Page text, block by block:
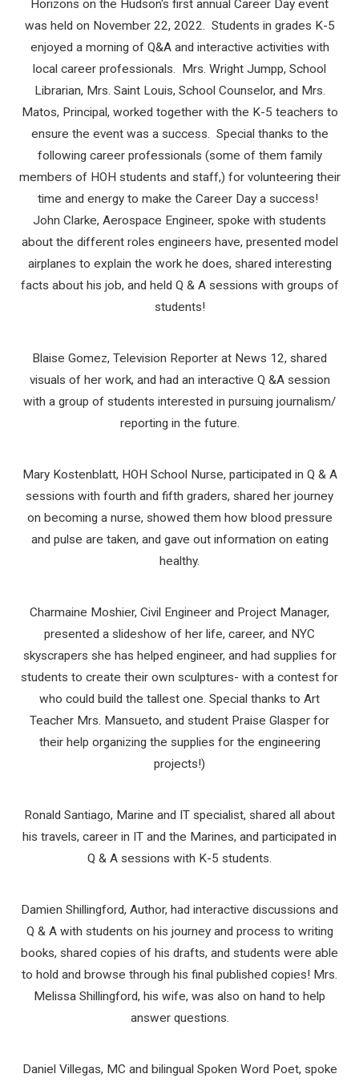
Horizons on the Hudson's first annual Career Day event
was held on November 22, 2022. Students in grades K-5
enjoyed a morning of Q&A and interactive activities with
local career professionals. Mrs. Wright Jumpp, School
Librarian, Mrs. Saint Louis, School Counselor, and Mrs.
Matos, Principal, worked together with the K-5 teachers to
ensure the event was a success. Special thanks to the
following career professionals (some of them family
members of HOH students and staff,) for volunteering their
time and energy to make the Career Day a success!
John Clarke, Aerospace Engineer, spoke with students
about the different roles engineers have, presented model
airplanes to explain the work he does, shared interesting
facts about his job, and held Q & A sessions with groups of
students!
Blaise Gomez, Television Reporter at News 12, shared
visuals of her work, and had an interactive Q &A session
with a group of students interested in pursuing journalism/
reporting in the future.
Mary Kostenblatt, HOH School Nurse, participated in Q & A
sessions with fourth and fifth graders, shared her journey
on becoming a nurse, showed them how blood pressure
and pulse are taken, and gave out information on eating
healthy.
Charmaine Moshier, Civil Engineer and Project Manager,
presented a slideshow of her life, career, and NYC
skyscrapers she has helped engineer, and had supplies for
students to create their own sculptures- with a contest for
who could build the tallest one. Special thanks to Art
Teacher Mrs. Mansueto, and student Praise Glasper for
their help organizing the supplies for the engineering
projects!)
Ronald Santiago, Marine and IT specialist, shared all about
his travels, career in IT and the Marines, and participated in
Q & A sessions with K-5 students.
Damien Shillingford, Author, had interactive discussions and
Q & A with students on his journey and process to writing
books, shared copies of his drafts, and students were able
to hold and browse through his final published copies! Mrs.
Melissa Shillingford, his wife, was also on hand to help
answer questions.
Daniel Villegas, MC and bilingual Spoken Word Poet, spoke